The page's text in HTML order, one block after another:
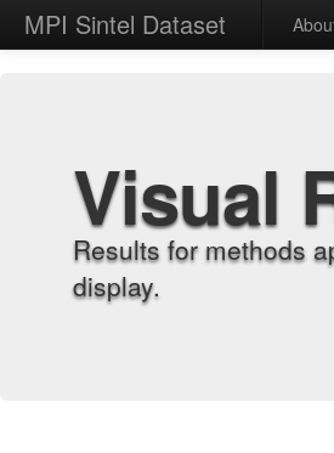
MPI Sintel Dataset
Visual
Results for methods
display.